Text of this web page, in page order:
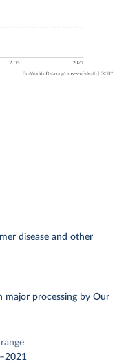
disease and other
major processing by Our